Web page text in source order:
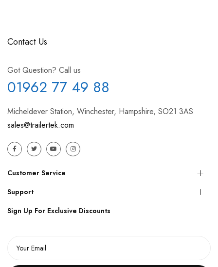
Contact Us
Got Question? Call us
01962 77 49 88
Micheldever Station, Winchester, Hampshire, SO21 3AS
sales@trailertek.com
Customer Service
Support
Sign Up For Exclusive Discounts